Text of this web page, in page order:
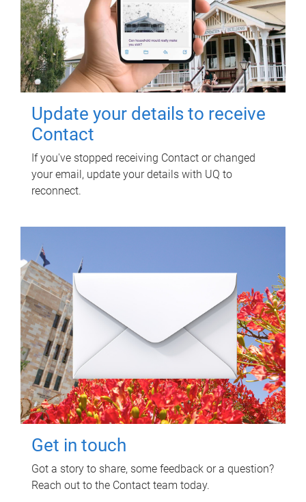
Update your details to receive
Contact
If you've stopped receiving Contact or changed
your email, update your details with UQ to
reconnect.
Get in touch
Got a story to share, some feedback or a question?
Reach out to the Contact team today.